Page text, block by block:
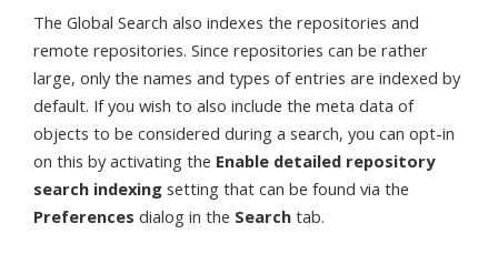
The Global Search also indexes the repositories and
remote repositories. Since repositories can be rather
large, only the names and types of entries are indexed by
default. If you wish to also include the meta data of
objects to be considered during a search, you can opt-in
on this by activating the Enable detailed repository
search indexing setting that can be found via the
Preferences dialog in the Search tab.